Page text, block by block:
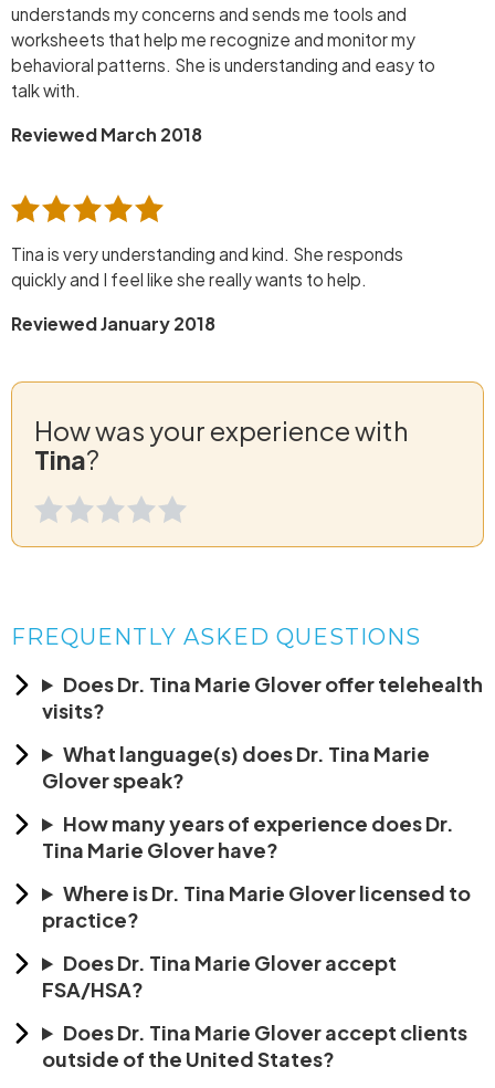
understands my concerns and sends me tools and
worksheets that help me recognize and monitor my
behavioral patterns. She is understanding and easy to
talk with.
Reviewed March 2018
Tina is very understanding and kind. She responds
quickly and I feel like she really wants to help.
Reviewed January 2018
How was your experience with
Tina?
FREQUENTLY ASKED QUESTIONS
Does Dr. Tina Marie Glover offer telehealth
visits?
What language(s) does Dr. Tina Marie
Glover speak?
How many years of experience does Dr.
Tina Marie Glover have?
Where is Dr. Tina Marie Glover licensed to
practice?
Does Dr. Tina Marie Glover accept
FSA/HSA?
Does Dr. Tina Marie Glover accept clients
outside of the United States?